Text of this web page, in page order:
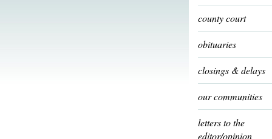
county court
obituaries
closings & delays
our communities
letters to the
editor/opinion